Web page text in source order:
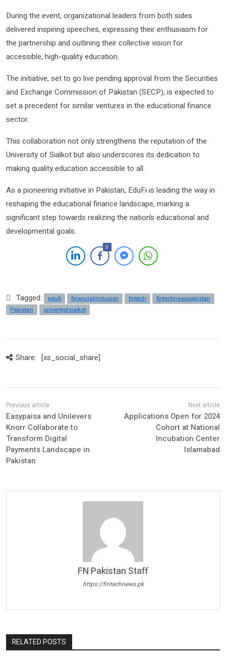
During the event, organizational leaders from both sides
delivered inspiring speeches, expressing their enthusiasm for
the partnership and outlining their collective vision for
accessible, high-quality education.
The initiative, set to go live pending approval from the Securities
and Exchange Commission of Pakistan (SECP), is expected to
set a precedent for similar ventures in the educational finance
sector.
This collaboration not only strengthens the reputation of the
University of Sialkot but also underscores its dedication to
making quality education accessible to all.
As a pioneering initiative in Pakistan, EduFi is leading the way in
reshaping the educational finance landscape, marking a
significant step towards realizing the nation’s educational and
developmental goals.
0
Tagged: edufi financialinclusion fintech
fintechnewspakistan
Pakistan
univertyofsialkot
Share: [xs_social_share]
Easypaisa and Unilevers
Knorr Collaborate to
Transform Digital
Payments Landscape in
Pakistan
Applications Open for 2024
Cohort at National
Incubation Center
Islamabad
FN Pakistan Staff
https://fintechnews.pk
RELATED POSTS